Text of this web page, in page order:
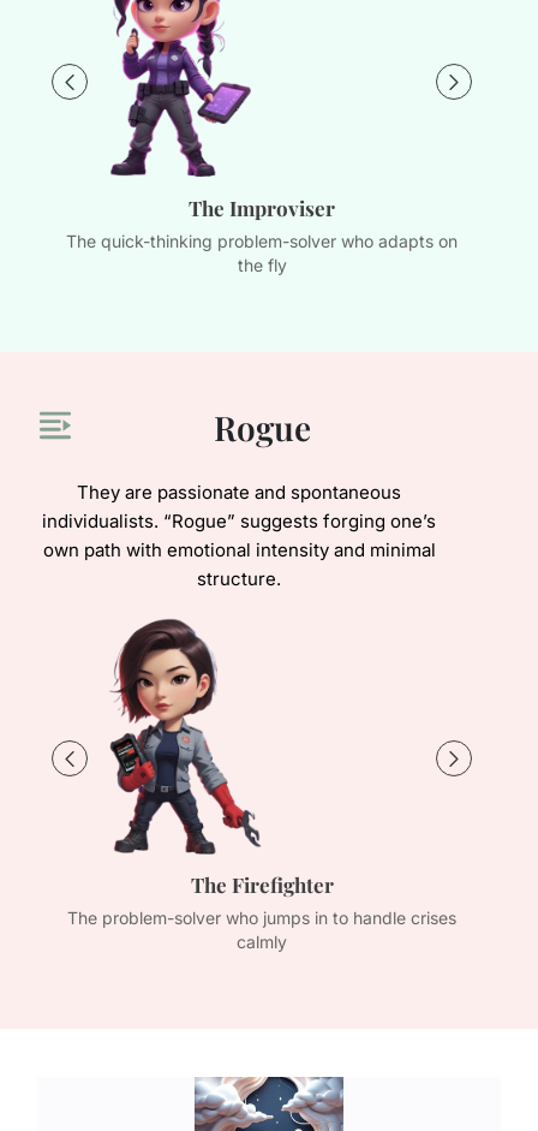
The Improviser
The quick-thinking problem-solver who adapts on
the fly
Rogue
They are passionate and spontaneous
individualists. “Rogue” suggests forging one’s
own path with emotional intensity and minimal
structure.
The Firefighter
The problem-solver who jumps in to handle crises
calmly